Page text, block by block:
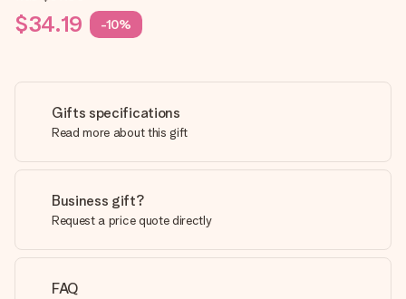
$34.19 -10%
Gifts specifications
Read more about this gift
Business gift?
Request a price quote directly
FAQ